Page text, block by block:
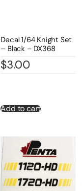
Decal 1/64 Knight Set
– Black – DX368
$3.00
Add to cart